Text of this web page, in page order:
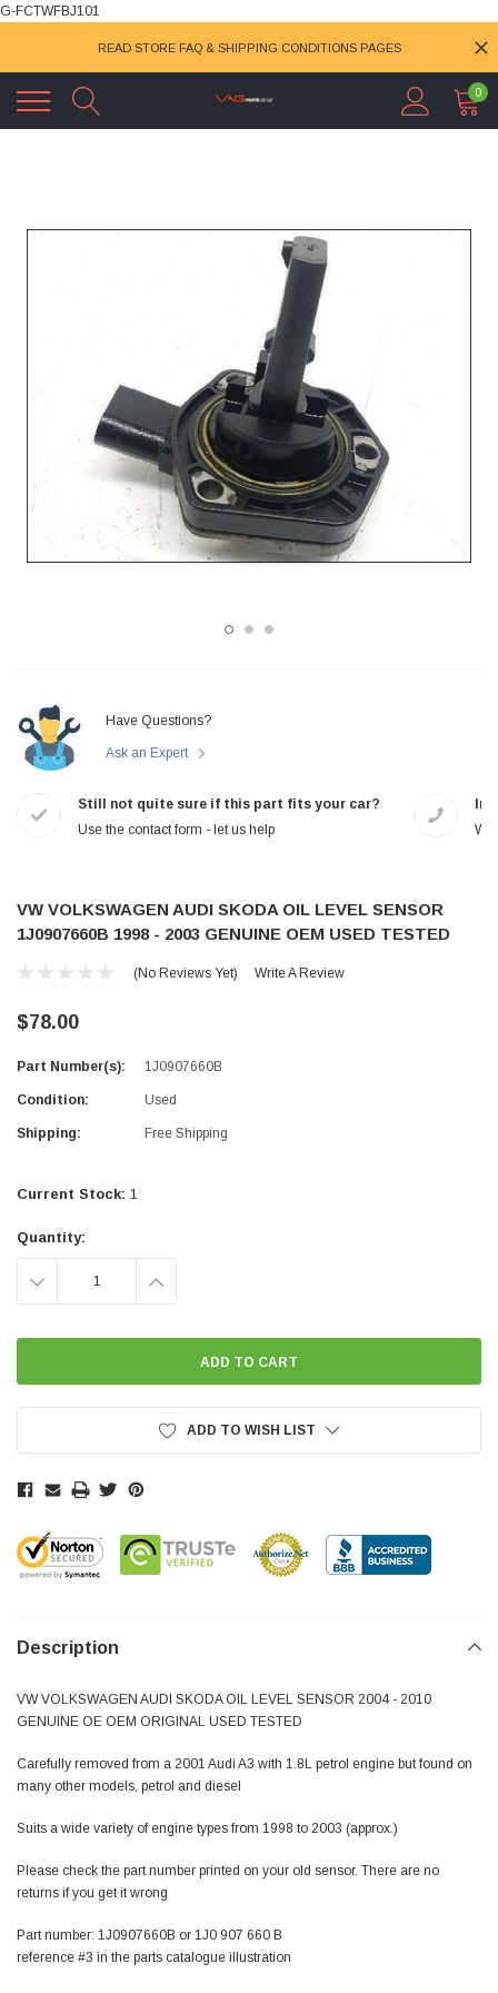
G-FCTWFBJ101
READ STORE FAQ & SHIPPING CONDITIONS PAGES
0
Have Questions?
Ask an Expert
Still not quite sure if this part fits your car?
Use the contact form - let us help
We
VW VOLKSWAGEN AUDI SKODA OIL LEVEL SENSOR
1J0907660B 1998 - 2003 GENUINE OEM USED TESTED
(No Reviews Yet) Write A Review
$78.00
Part Number(s): 1J0907660B
Condition: Used
Shipping: Free Shipping
Current Stock: 1
Quantity:
DECREASE INCREASE
ADD TO WISH LIST
Description
VW VOLKSWAGEN AUDI SKODA OIL LEVEL SENSOR 2004 - 2010
GENUINE OE OEM ORIGINAL USED TESTED
Carefully removed from a 2001 Audi A3 with 1.8L petrol engine but found on
many other models, petrol and diesel
Suits a wide variety of engine types from 1998 to 2003 (approx.)
Please check the part number printed on your old sensor. There are no
returns if you get it wrong
Part number: 1J0907660B or 1J0 907 660 B
reference #3 in the parts catalogue illustration